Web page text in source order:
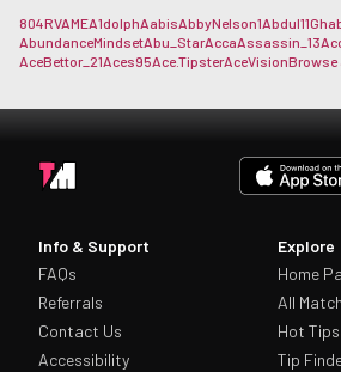
804RVAMEA1dolphAabisAbbyNelson1Abdul11Gh
AbundanceMindsetAbu_StarAccaAssassin_13
AceBettor_21Aces95Ace.TipsterAceVisionBrowse
Info & Support
FAQs
Referrals
Contact Us
Accessibility
Explore
Home
All
Hot Tips
Tip